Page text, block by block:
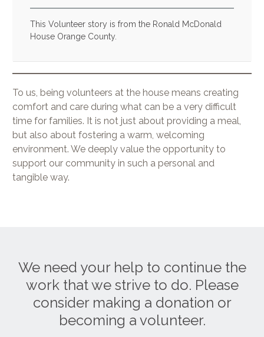
This Volunteer story is from the Ronald McDonald
House Orange County.
To us, being volunteers at the house means creating
comfort and care during what can be a very difficult
time for families. It is not just about providing a meal,
but also about fostering a warm, welcoming
environment. We deeply value the opportunity to
support our community in such a personal and
tangible way.
We need your help to continue the
work that we strive to do. Please
consider making a donation or
becoming a volunteer.